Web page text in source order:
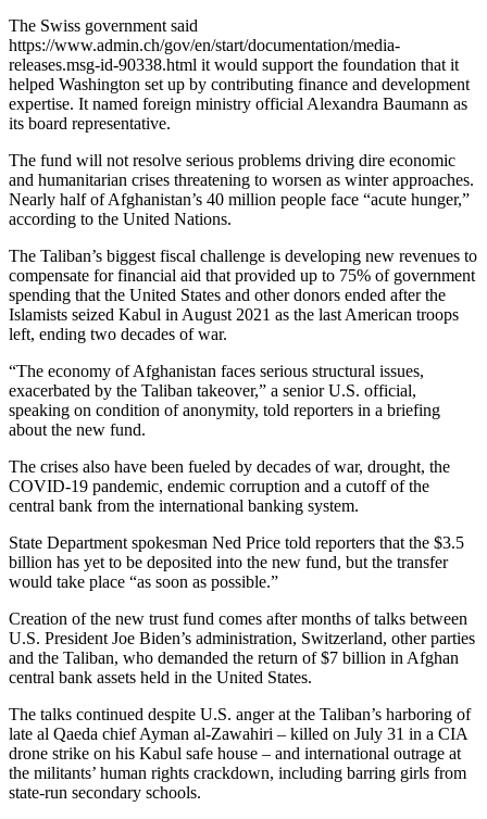
The Swiss government said
https://www.admin.ch/gov/en/start/documentation/media-
releases.msg-id-90338.html it would support the foundation that it
helped Washington set up by contributing finance and development
expertise. It named foreign ministry official Alexandra Baumann as
its board representative.
The fund will not resolve serious problems driving dire economic
and humanitarian crises threatening to worsen as winter approaches.
Nearly half of Afghanistan’s 40 million people face “acute hunger,”
according to the United Nations.
The Taliban’s biggest fiscal challenge is developing new revenues to
compensate for financial aid that provided up to 75% of government
spending that the United States and other donors ended after the
Islamists seized Kabul in August 2021 as the last American troops
left, ending two decades of war.
“The economy of Afghanistan faces serious structural issues,
exacerbated by the Taliban takeover,” a senior U.S. official,
speaking on condition of anonymity, told reporters in a briefing
about the new fund.
The crises also have been fueled by decades of war, drought, the
COVID-19 pandemic, endemic corruption and a cutoff of the
central bank from the international banking system.
State Department spokesman Ned Price told reporters that the $3.5
billion has yet to be deposited into the new fund, but the transfer
would take place “as soon as possible.”
Creation of the new trust fund comes after months of talks between
U.S. President Joe Biden’s administration, Switzerland, other parties
and the Taliban, who demanded the return of $7 billion in Afghan
central bank assets held in the United States.
The talks continued despite U.S. anger at the Taliban’s harboring of
late al Qaeda chief Ayman al-Zawahiri – killed on July 31 in a CIA
drone strike on his Kabul safe house – and international outrage at
the militants’ human rights crackdown, including barring girls from
state-run secondary schools.